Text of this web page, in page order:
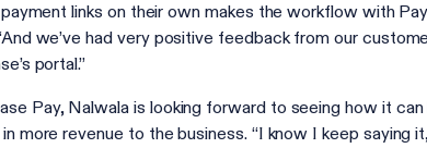
links on their own makes the workflow with
we’ve had very positive feedback from our
portal.”
Pay, Nalwala is looking forward to seeing how it can
more revenue to the business. “I know I keep saying